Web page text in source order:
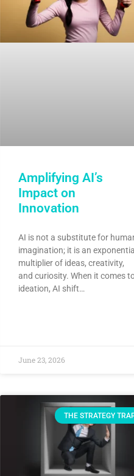
Amplifying AI’s
Impact on
Innovation
AI is not a substitute for
imagination; it is an exponential
multiplier of ideas, creativity,
and curiosity. When it comes
ideation, AI shift…
June 23, 2026
THE STRATEGY